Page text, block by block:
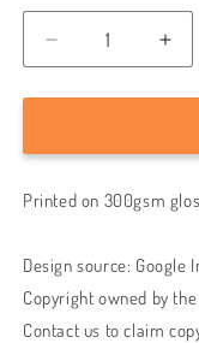
Decrease
quantity
for
Dragons
wall
for
wall
Printed on 300gsm
Design source: Google
Copyright owned by
Contact us to claim